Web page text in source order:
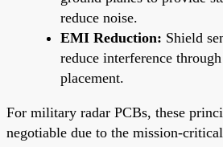
reduce noise.
EMI Reduction: Shield
reduce interference
placement.
For military radar PCBs, these
negotiable due to the mission-